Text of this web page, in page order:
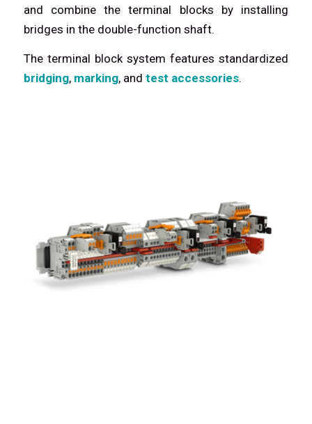
and combine the terminal blocks by installing
bridges in the double-function shaft.
The terminal block system features standardized
bridging, marking, and test accessories.